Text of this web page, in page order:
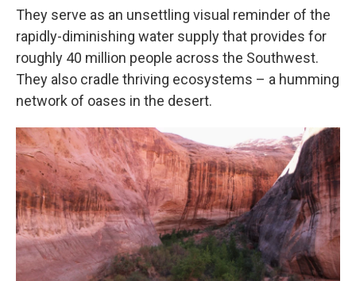
They serve as an unsettling visual reminder of the
rapidly-diminishing water supply that provides for
roughly 40 million people across the Southwest.
They also cradle thriving ecosystems – a humming
network of oases in the desert.